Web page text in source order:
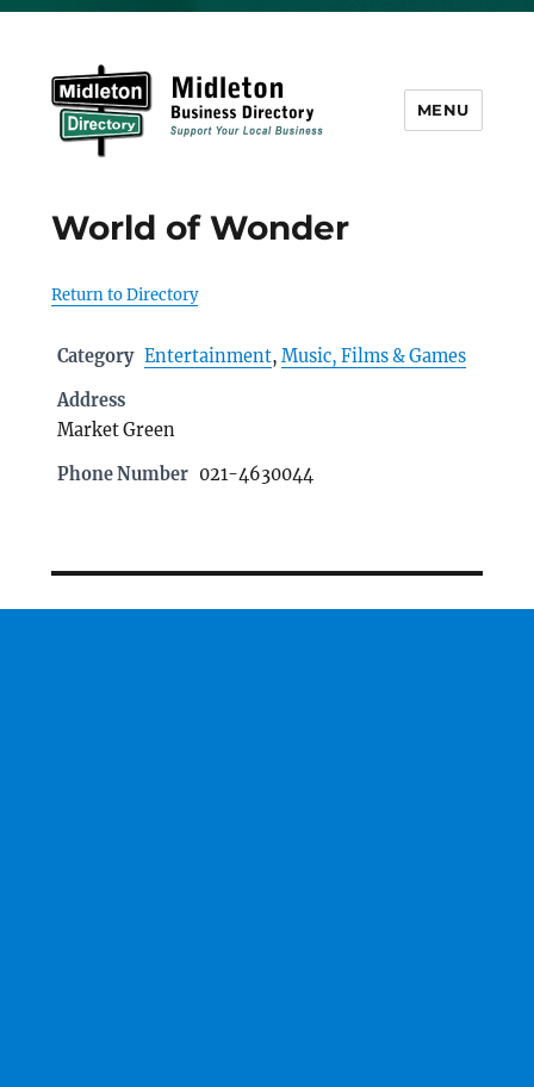
MENU
World of Wonder
Return to Directory
Category Entertainment, Music, Films & Games
Address
Market Green
Phone Number 021-4630044